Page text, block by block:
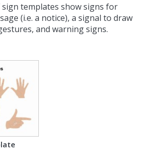
templates show signs for
(i.e. a notice), a signal to draw
and warning signs.